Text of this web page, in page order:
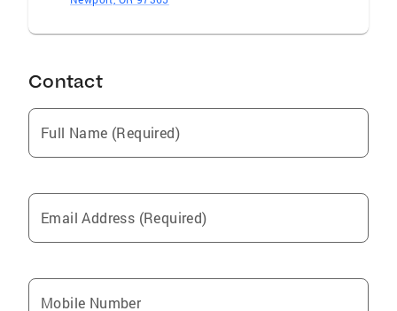
Contact
Full Name (Required)
Email Address (Required)
Mobile Number